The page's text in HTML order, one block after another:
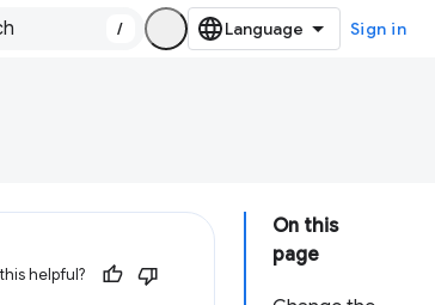
/ Sign in
On this
page
helpful?